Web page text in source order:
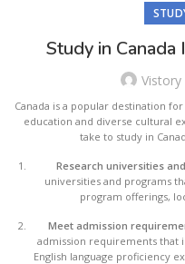
Study in
Vistory
Canada is a popular destination
education and diverse cultural
take to study in
Research universities
universities and programs
program offerings,
Meet admission
admission requirements that
English language proficiency